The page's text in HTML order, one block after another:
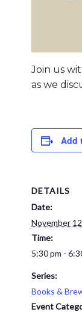
Join us
as we
Add
DETAILS
Date:
November 12
Time:
5:30 pm -
Series:
Books &
Event